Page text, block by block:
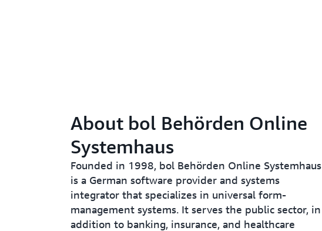
About bol Behörden Online
Systemhaus
Founded in 1998, bol Behörden Online Systemhaus
is a German software provider and systems
integrator that specializes in universal form-
management systems. It serves the public sector, in
addition to banking, insurance, and healthcare